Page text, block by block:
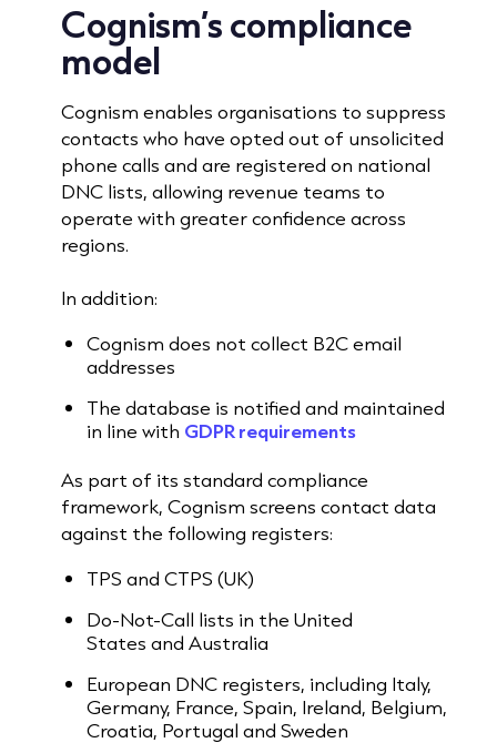
Cognism’s compliance
model
Cognism enables organisations to suppress
contacts who have opted out of unsolicited
phone calls and are registered on national
DNC lists, allowing revenue teams to
operate with greater confidence across
regions.
In addition:
Cognism does not collect B2C email
addresses
The database is notified and maintained
in line with GDPR requirements
As part of its standard compliance
framework, Cognism screens contact data
against the following registers:
TPS and CTPS (UK)
Do-Not-Call lists in the United
States and Australia
European DNC registers, including Italy,
Germany, France, Spain, Ireland, Belgium,
Croatia, Portugal and Sweden